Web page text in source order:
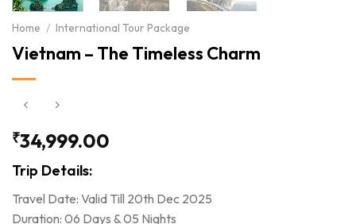
Home / International Tour Package
Vietnam – The Timeless Charm
₹34,999.00
Trip Details:
Travel Date: Valid Till 20th Dec 2025
Duration: 06 Days & 05 Nights